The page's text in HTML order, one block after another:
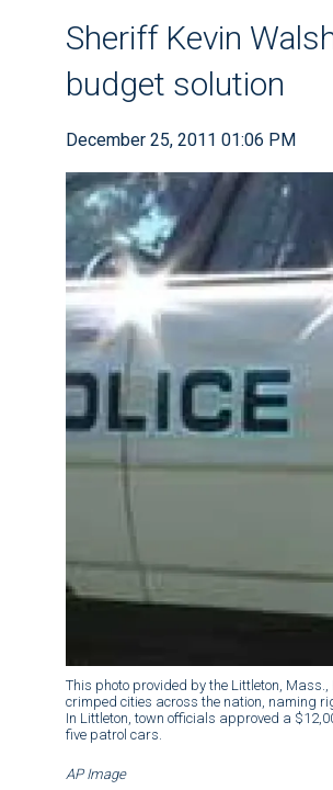
Sheriff Kevin
budget solution
December 25, 2011 01:06 PM
This photo provided by the Littleton,
crimped cities across the nation, naming
In Littleton, town officials approved a
five patrol cars.
AP Image